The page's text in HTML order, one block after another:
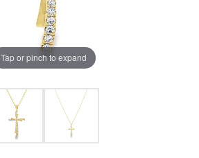
Tap or pinch to expand